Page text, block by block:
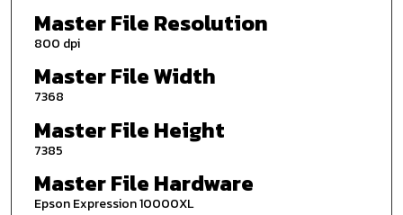
Master File Resolution
800 dpi
Master File Width
7368
Master File Height
7385
Master File Hardware
Epson Expression 10000XL